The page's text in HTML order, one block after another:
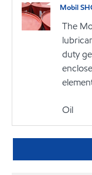
Mobil
The
duty
Oil